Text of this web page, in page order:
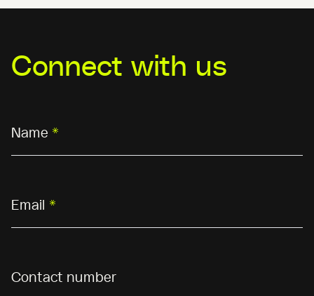
Connect with us
Name *
Email *
Contact number